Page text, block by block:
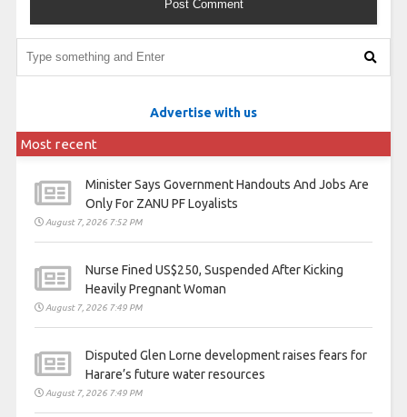
Advertise with us
Most recent
Minister Says Government Handouts And Jobs Are
Only For ZANU PF Loyalists
August 7, 2026 7:52 PM
Nurse Fined US$250, Suspended After Kicking
Heavily Pregnant Woman
August 7, 2026 7:49 PM
Disputed Glen Lorne development raises fears for
Harare’s future water resources
August 7, 2026 7:49 PM